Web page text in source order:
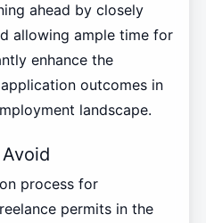
ahead by closely
allowing ample time for
enhance the
outcomes in
landscape.
process for
permits in the